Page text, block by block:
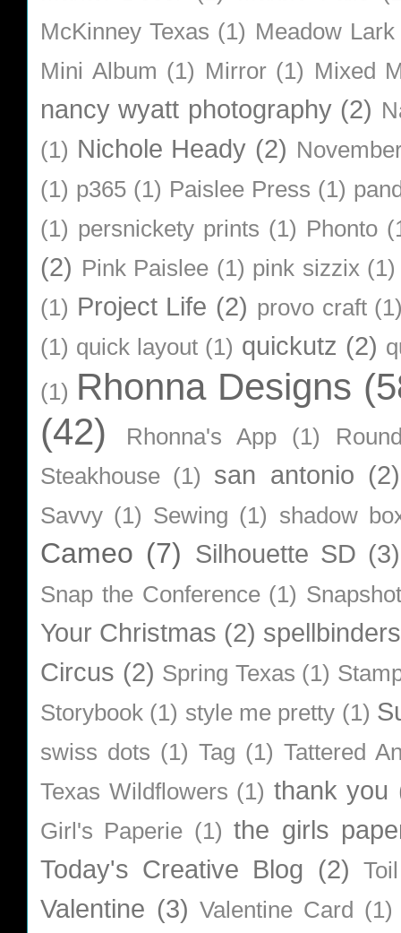
McKinney Texas (1) Meadow Lark
Mini Album (1) Mirror (1) Mixed
nancy wyatt photography (2)
(1) Nichole Heady (2)
(1) p365 (1) Paislee Press (1)
(1) persnickety prints (1) Phonto
(2) Pink Paislee (1) pink sizzix (1)
(1) Project Life (2) provo craft
(1) quick layout (1) quickutz (2)
(1) Rhonna Designs
(42)
Rhonna's App (1)
Steakhouse (1) san antonio (2)
Savvy (1) Sewing (1) shadow
Cameo (7) Silhouette SD (3)
Snap the Conference (1)
Your Christmas (2) spellbinders
Circus (2) Spring Texas (1)
Storybook (1) style me pretty (1)
swiss dots (1) Tag (1) Tattered
Texas Wildflowers (1) thank you
Girl's Paperie (1) the girls
Today's Creative Blog (2)
Valentine (3) Valentine Card (1)